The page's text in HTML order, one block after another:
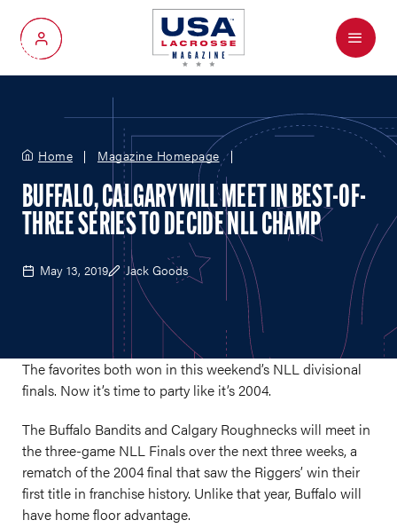
My Account
Menu
Home Magazine Homepage
BUFFALO, CALGARY WILL MEET IN BEST-OF-
THREE SERIES TO DECIDE NLL CHAMP
May 13, 2019 Jack Goods
The favorites both won in this weekend’s NLL divisional
finals. Now it’s time to party like it’s 2004.
The Buffalo Bandits and Calgary Roughnecks will meet in
the three-game NLL Finals over the next three weeks, a
rematch of the 2004 final that saw the Riggers’ win their
first title in franchise history. Unlike that year, Buffalo will
have home floor advantage.